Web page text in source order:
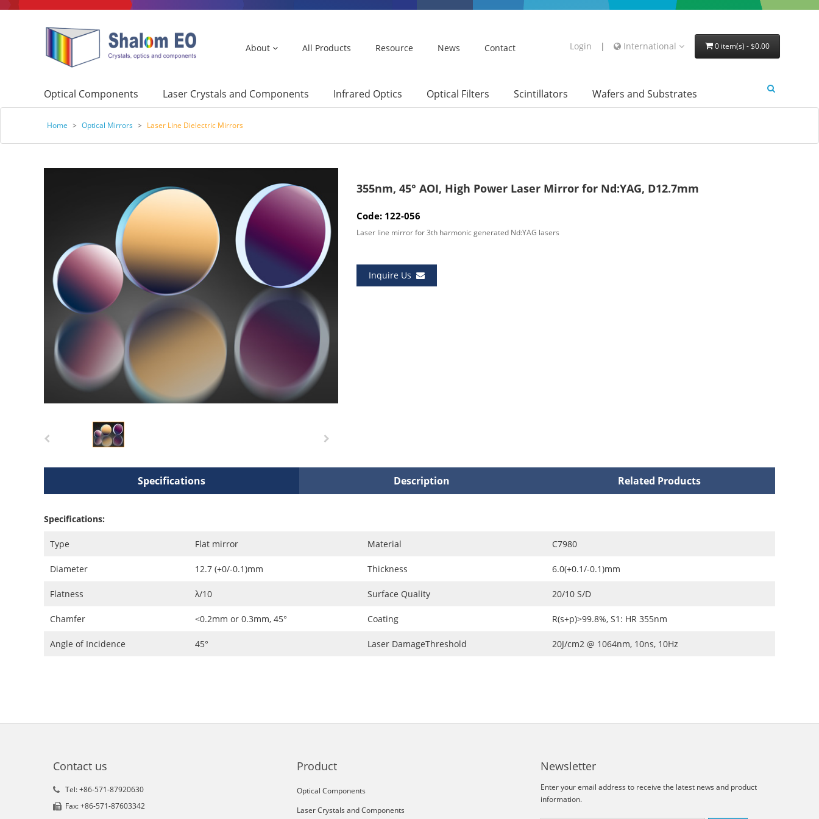
About All Products Resource News Contact Login | International 0 item(s) - $0.00
Optical Components Laser Crystals and Components Infrared Optics Optical Filters Scintillators Wafers and Substrates
Home > Optical Mirrors > Laser Line Dielectric Mirrors
355nm, 45° AOI, High Power Laser Mirror for Nd:YAG, D12.7mm
Code: 122-056
Laser line mirror for 3th harmonic generated Nd:YAG lasers
Inquire Us
Specifications Description Related Products
Specifications:
Type Flat mirror Material C7980
Diameter 12.7 (+0/-0.1)mm Thickness 6.0(+0.1/-0.1)mm
Flatness λ/10 Surface Quality 20/10 S/D
Chamfer <0.2mm or 0.3mm, 45° Coating R(s+p)>99.8%, S1: HR 355nm
Angle of Incidence 45° Laser DamageThreshold 20J/cm2 @ 1064nm, 10ns, 10Hz
Contact us
Tel: +86-571-87920630
Fax: +86-571-87603342
Product
Optical Components
Laser Crystals and Components
Newsletter
Enter your email address to receive the latest news and product
information.